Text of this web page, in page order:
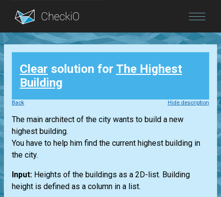
Blog
Login
Clear solution for The Highest
Building
Back Hide description
The main architect of the city wants to build a new
highest building.
You have to help him find the current highest building in
the city.
Input: Heights of the buildings as a 2D-list. Building
height is defined as a column in a list.